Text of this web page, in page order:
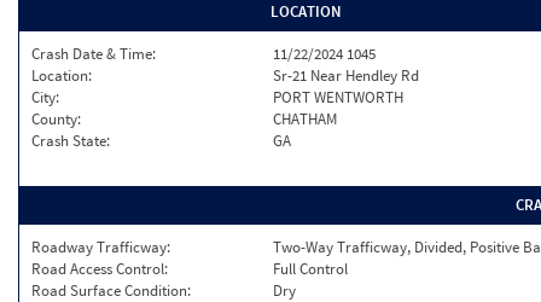
LOCATION
Crash Date & Time:
11/22/2024 1045
Location:
Sr-21 Near Hendley Rd
City:
PORT WENTWORTH
County:
CHATHAM
Crash State:
GA
Roadway Trafficway:
Two-Way Trafficway, Divided, Positive
Road Access Control:
Full Control
Road Surface Condition:
Dry